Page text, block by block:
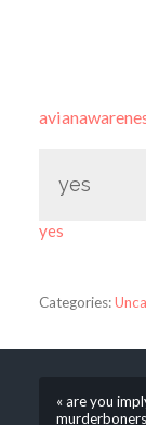
yes
yes
Categories:
« are you